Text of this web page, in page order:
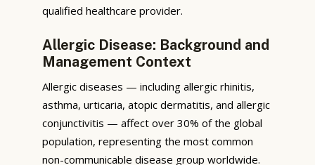
qualified healthcare provider.
Allergic Disease: Background and
Management Context
Allergic diseases — including allergic rhinitis,
asthma, urticaria, atopic dermatitis, and allergic
conjunctivitis — affect over 30% of the global
population, representing the most common
non-communicable disease group worldwide.